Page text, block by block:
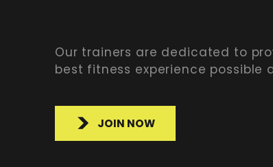
Our trainers are dedicated to
best fitness experience possible
JOIN NOW